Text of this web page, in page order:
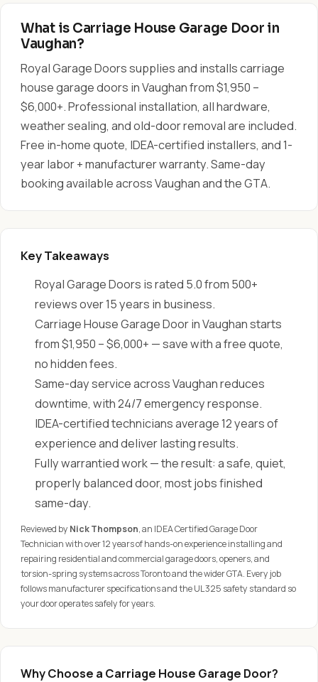
What is Carriage House Garage Door in
Vaughan?
Royal Garage Doors supplies and installs carriage
house garage doors in Vaughan from $1,950 –
$6,000+. Professional installation, all hardware,
weather sealing, and old-door removal are included.
Free in-home quote, IDEA-certified installers, and 1-
year labor + manufacturer warranty. Same-day
booking available across Vaughan and the GTA.
Key Takeaways
Royal Garage Doors is rated 5.0 from 500+
reviews over 15 years in business.
Carriage House Garage Door in Vaughan starts
from $1,950 – $6,000+ — save with a free quote,
no hidden fees.
Same-day service across Vaughan reduces
downtime, with 24/7 emergency response.
IDEA-certified technicians average 12 years of
experience and deliver lasting results.
Fully warrantied work — the result: a safe, quiet,
properly balanced door, most jobs finished
same-day.
Reviewed by Nick Thompson, an IDEA Certified Garage Door
Technician with over 12 years of hands-on experience installing and
repairing residential and commercial garage doors, openers, and
torsion-spring systems across Toronto and the wider GTA. Every job
follows manufacturer specifications and the UL 325 safety standard so
your door operates safely for years.
Why Choose a Carriage House Garage Door?